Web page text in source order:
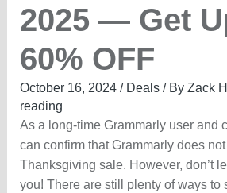
2025 — Get
60% OFF
October 16, 2024 / Deals/ By Zack
reading
As a long-time Grammarly user and
can confirm that Grammarly does
Thanksgiving sale. However, don’t
you! There are still plenty of ways to